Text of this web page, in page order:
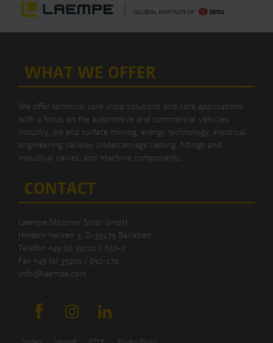
WHAT WE OFFER
We offer technical core shop solutions and core applications
with a focus on the automotive and commercial vehicles
industry, pit and surface mining, energy technology, electrical
engineering, railway undercarriage casting, fittings and
industrial valves, and machine components.
CONTACT
Laempe Mössner Sinto GmbH
Hintern Hecken 3, D-39179 Barleben
Telefon +49 (0) 39202 / 692-0
Fax +49 (0) 39202 / 692-170
info@laempe.com